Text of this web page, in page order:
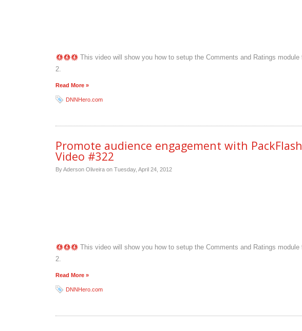
This video will show you how to setup the Comments and Ratings
2.
Read More »
DNNHero.com
Promote audience engagement with
Video #322
By Aderson Oliveira on Tuesday, April 24, 2012
This video will show you how to setup the Comments and Ratings
2.
Read More »
DNNHero.com